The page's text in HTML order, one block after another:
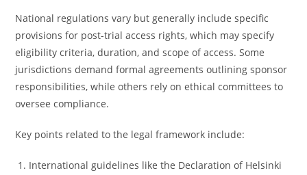
National regulations vary but generally include specific
provisions for post-trial access rights, which may specify
eligibility criteria, duration, and scope of access. Some
jurisdictions demand formal agreements outlining sponsor
responsibilities, while others rely on ethical committees to
oversee compliance.
Key points related to the legal framework include:
International guidelines like the Declaration of Helsinki